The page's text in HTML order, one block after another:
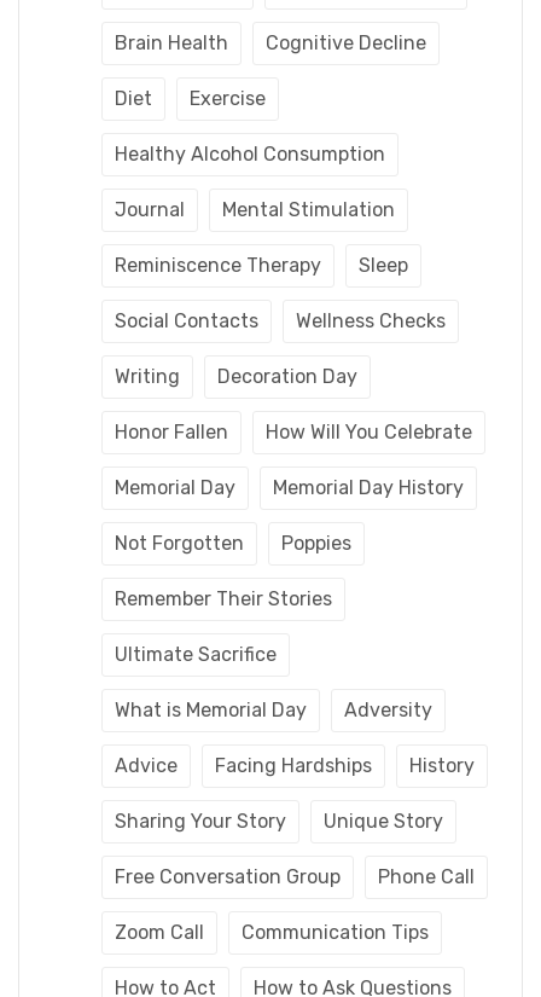
Brain Health Cognitive Decline
Diet Exercise
Healthy Alcohol Consumption
Journal Mental Stimulation
Reminiscence Therapy Sleep
Social Contacts Wellness Checks
Writing Decoration Day
Honor Fallen How Will You Celebrate
Memorial Day Memorial Day History
Not Forgotten Poppies
Remember Their Stories
Ultimate Sacrifice
What is Memorial Day Adversity
Advice Facing Hardships History
Sharing Your Story Unique Story
Free Conversation Group Phone Call
Zoom Call Communication Tips
How to Act How to Ask Questions